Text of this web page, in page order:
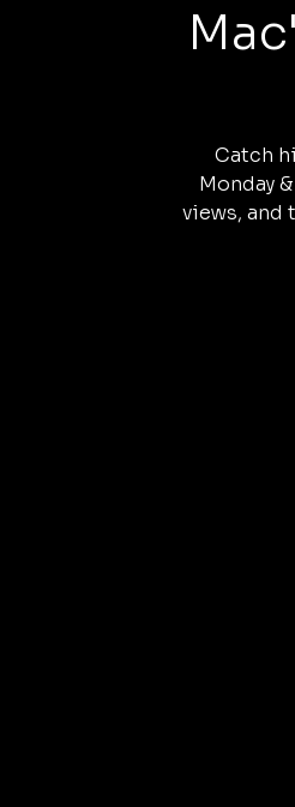
Catch
Monday
views, and